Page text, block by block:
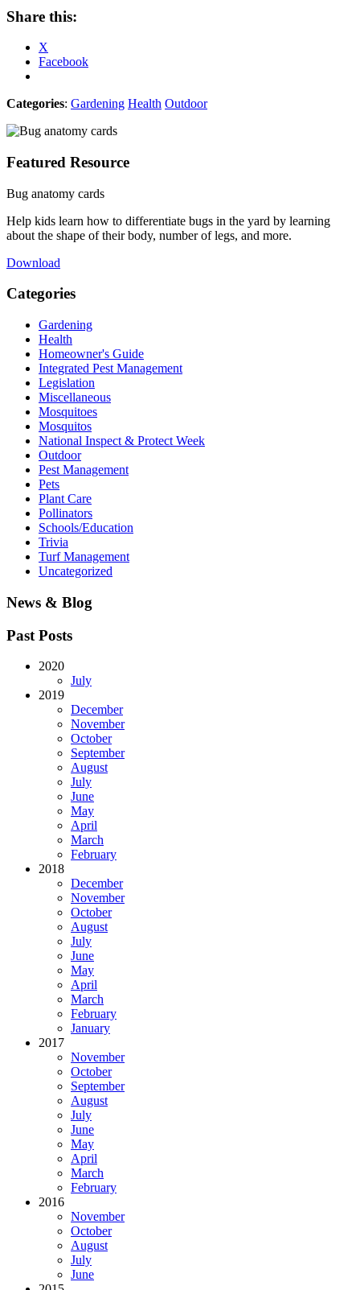
Share this:
X
Facebook
Categories: Gardening Health Outdoor
Featured Resource
Bug anatomy cards
Help kids learn how to differentiate bugs in the yard by learning
about the shape of their body, number of legs, and more.
Download
Categories
Gardening
Health
Homeowner's Guide
Integrated Pest Management
Legislation
Miscellaneous
Mosquitoes
Mosquitos
National Inspect & Protect Week
Outdoor
Pest Management
Pets
Plant Care
Pollinators
Schools/Education
Trivia
Turf Management
Uncategorized
News & Blog
Past Posts
2020
July
2019
December
November
October
September
August
July
June
May
April
March
February
2018
December
November
October
August
July
June
May
April
March
February
January
2017
November
October
September
August
July
June
May
April
March
February
2016
November
October
August
July
June